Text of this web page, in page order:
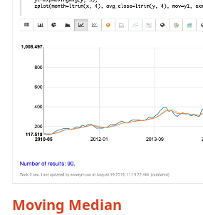
Moving Median